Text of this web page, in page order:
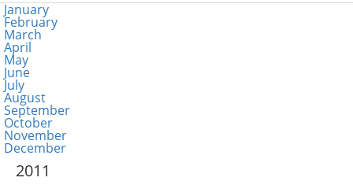
January
February
March
April
May
June
July
August
September
October
November
December
2011